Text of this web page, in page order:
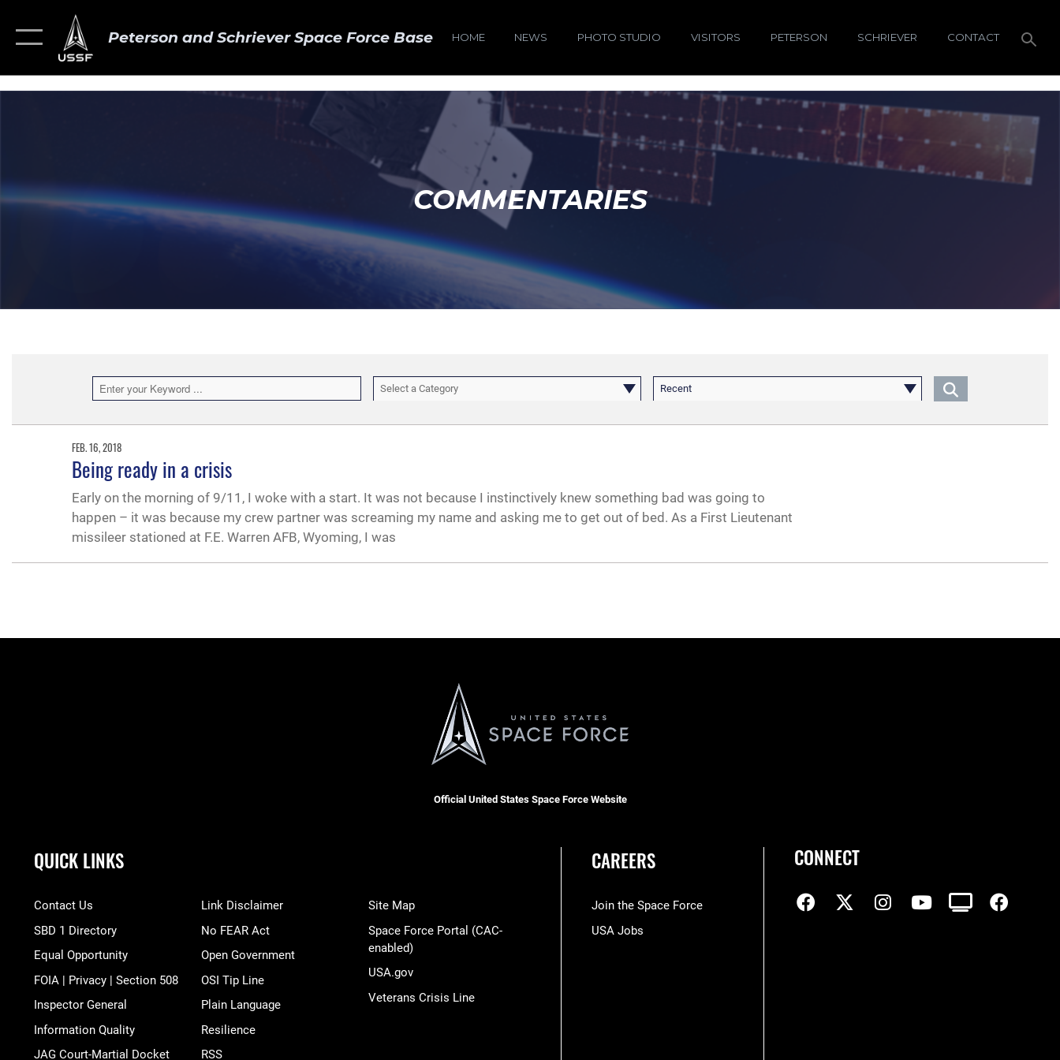
Peterson and Schriever Space Force Base HOME NEWS PHOTO STUDIO VISITORS PETERSON SCHRIEVER CONTACT
COMMENTARIES
Select a Category Recent
FEB. 16, 2018
Being ready in a crisis
Early on the morning of 9/11, I woke with a start. It was not because I instinctively knew something bad was going to
happen – it was because my crew partner was screaming my name and asking me to get out of bed. As a First Lieutenant
missileer stationed at F.E. Warren AFB, Wyoming, I was
Official United States Space Force Website
QUICK LINKS
Contact Us
SBD 1 Directory
Equal Opportunity
FOIA | Privacy | Section 508
Inspector General
Information Quality
JAG Court-Martial Docket
Link Disclaimer
No FEAR Act
Open Government
OSI Tip Line
Plain Language
Resilience
RSS
Site Map
Space Force Portal (CAC-
enabled)
USA.gov
Veterans Crisis Line
CAREERS
Join the Space Force
USA Jobs
CONNECT